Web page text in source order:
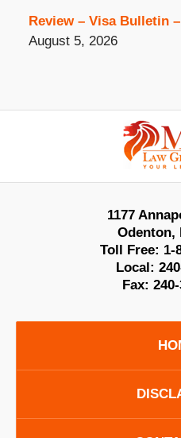
Review – Visa Bulletin
August 5, 2026
1177
Odenton,
Toll Free: 1-
Local:
Fax: